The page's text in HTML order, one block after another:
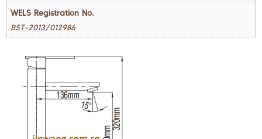
WELS Registration No.
BST-2013/012986